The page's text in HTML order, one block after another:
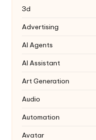
3d
Advertising
AI Agents
AI Assistant
Art Generation
Audio
Automation
Avatar